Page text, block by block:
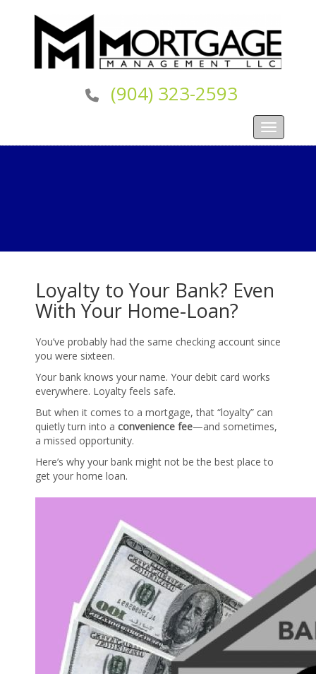
(904) 323-2593
Toggle
Loyalty to Your Bank? Even
With Your Home-Loan?
You’ve probably had the same checking account since
you were sixteen.
Your bank knows your name. Your debit card works
everywhere. Loyalty feels safe.
But when it comes to a mortgage, that “loyalty” can
quietly turn into a convenience fee—and sometimes,
a missed opportunity.
Here’s why your bank might not be the best place to
get your home loan.